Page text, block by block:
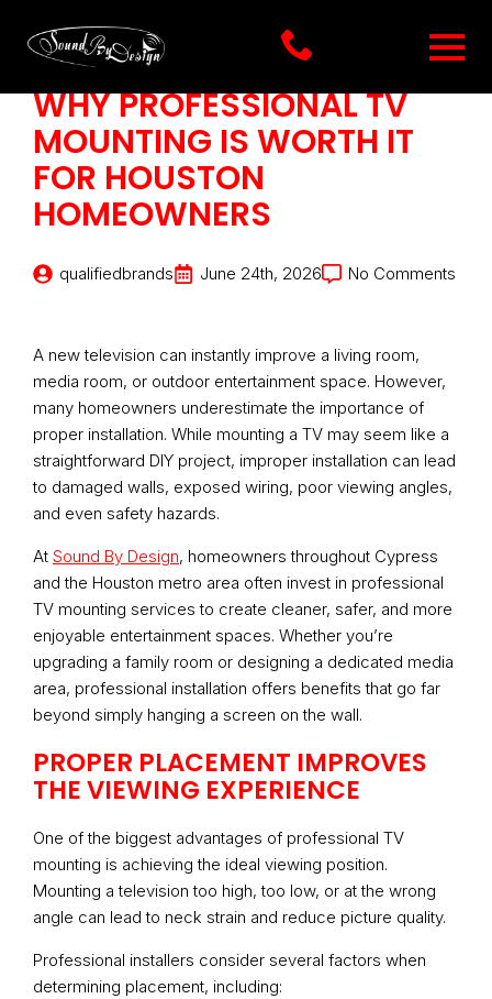
WHY PROFESSIONAL TV
MOUNTING IS WORTH IT
FOR HOUSTON
HOMEOWNERS
qualifiedbrands June 24th, 2026 No Comments
A new television can instantly improve a living room,
media room, or outdoor entertainment space. However,
many homeowners underestimate the importance of
proper installation. While mounting a TV may seem like a
straightforward DIY project, improper installation can lead
to damaged walls, exposed wiring, poor viewing angles,
and even safety hazards.
At Sound By Design, homeowners throughout Cypress
and the Houston metro area often invest in professional
TV mounting services to create cleaner, safer, and more
enjoyable entertainment spaces. Whether you’re
upgrading a family room or designing a dedicated media
area, professional installation offers benefits that go far
beyond simply hanging a screen on the wall.
PROPER PLACEMENT IMPROVES
THE VIEWING EXPERIENCE
One of the biggest advantages of professional TV
mounting is achieving the ideal viewing position.
Mounting a television too high, too low, or at the wrong
angle can lead to neck strain and reduce picture quality.
Professional installers consider several factors when
determining placement, including: